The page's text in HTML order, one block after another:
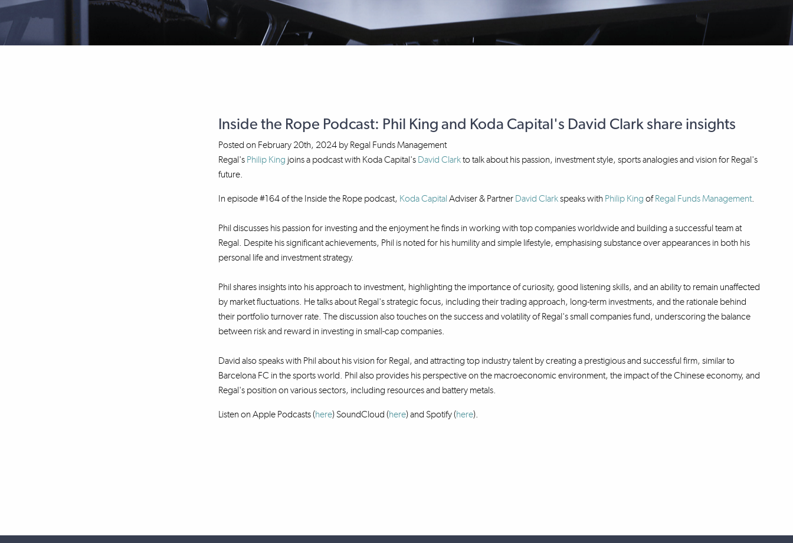
Inside the Rope Podcast: Phil King and Koda Capital's David Clark share insights
Posted on February 20th, 2024by Regal Funds Management
Regal's Philip King joins a podcast with Koda Capital's David Clarkto talk about his passion, investment style, sports analogies and vision for Regal's
future.
In episode #164 of the Inside the Rope podcast, Koda Capital Adviser & Partner David Clarkspeaks with Philip King of Regal Funds Management.
Phil discusses his passion for investing and the enjoyment he finds in working with top companies worldwide and building a successful team at
Regal. Despite his significant achievements, Phil is noted for his humility and simple lifestyle, emphasising substance over appearances in both his
personal life and investment strategy.
Phil shares insights into his approach to investment, highlighting the importance of curiosity, good listening skills, and an ability to remain unaffected
by market fluctuations. He talks about Regal's strategic focus, including their trading approach, long-term investments, and the rationale behind
their portfolio turnover rate. The discussion also touches on the success and volatility of Regal's small companies fund, underscoring the balance
between risk and reward in investing in small-cap companies.
David also speaks with Phil about his vision for Regal, and attracting top industry talent by creating a prestigious and successful firm, similar to
Barcelona FC in the sports world. Phil also provides his perspective on the macroeconomic environment, the impact of the Chinese economy, and
Regal's position on various sectors, including resources and battery metals.
Listen on Apple Podcasts (here) SoundCloud (here)and Spotify (here).